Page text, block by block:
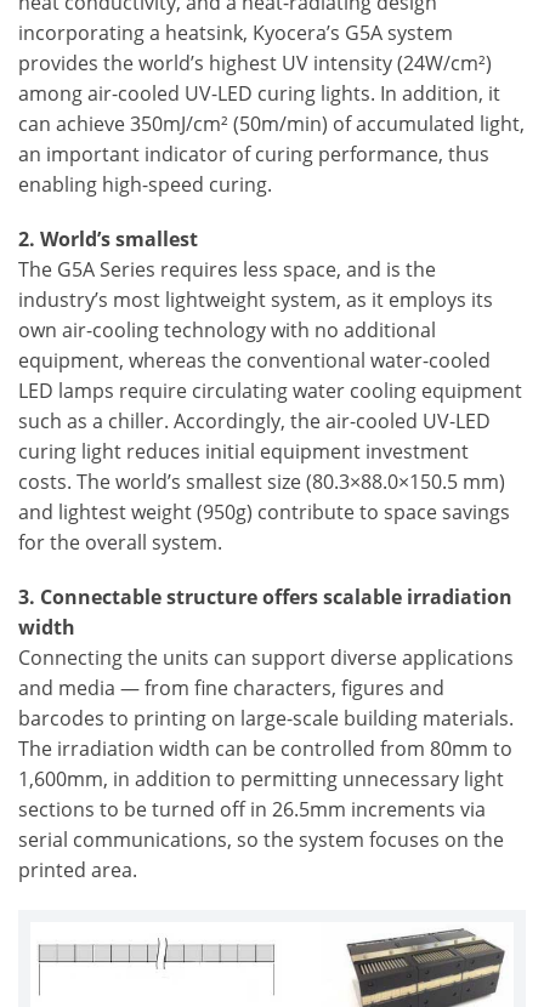
incorporating a heatsink, Kyocera’s G5A system
provides the world’s highest UV intensity (24W/cm²)
among air-cooled UV-LED curing lights. In addition, it
can achieve 350mJ/cm² (50m/min) of accumulated light,
an important indicator of curing performance, thus
enabling high-speed curing.
2. World’s smallest
The G5A Series requires less space, and is the
industry’s most lightweight system, as it employs its
own air-cooling technology with no additional
equipment, whereas the conventional water-cooled
LED lamps require circulating water cooling equipment
such as a chiller. Accordingly, the air-cooled UV-LED
curing light reduces initial equipment investment
costs. The world’s smallest size (80.3×88.0×150.5 mm)
and lightest weight (950g) contribute to space savings
for the overall system.
3. Connectable structure offers scalable irradiation
width
Connecting the units can support diverse applications
and media — from fine characters, figures and
barcodes to printing on large-scale building materials.
The irradiation width can be controlled from 80mm to
1,600mm, in addition to permitting unnecessary light
sections to be turned off in 26.5mm increments via
serial communications, so the system focuses on the
printed area.